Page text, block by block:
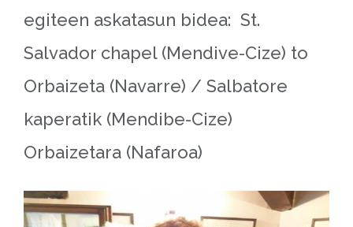
egiteen askatasun bidea: St.
Salvador chapel (Mendive-Cize) to
Orbaizeta (Navarre) / Salbatore
kaperatik (Mendibe-Cize)
Orbaizetara (Nafaroa)